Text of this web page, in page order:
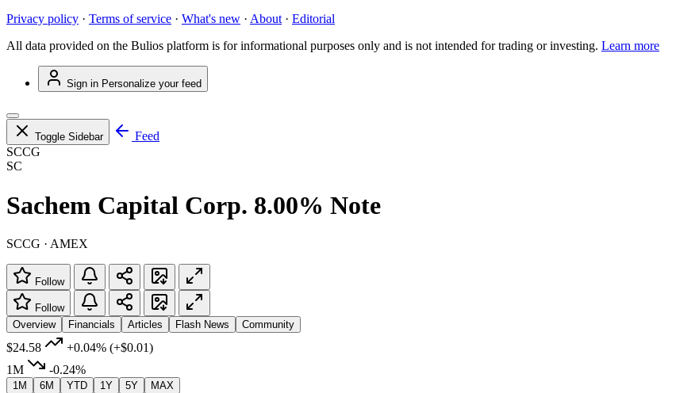
Privacy policy · Terms of service · What's new · About · Editorial
All data provided on the Bulios platform is for informational purposes only and is not intended for trading or investing. Learn more
Sign in Personalize your feed
Toggle Sidebar
Feed
SCCG
SC
Sachem Capital Corp. 8.00% Note
SCCG · AMEX
Follow
Follow
Overview
Financials Articles Flash News Community
$24.58 +0.04% (+$0.01)
1M
-0.24%
1M 6M YTD 1Y 5Y MAX